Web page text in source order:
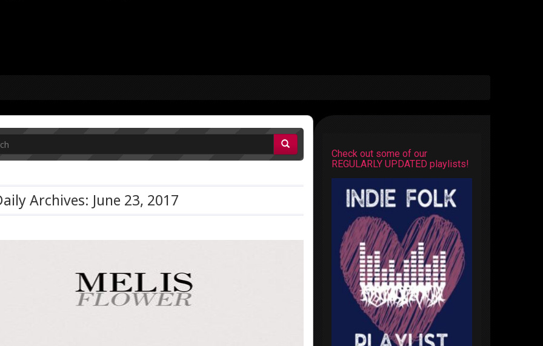
Archives: June 23, 2017
Check out some of our
REGULARLY UPDATED playlists!